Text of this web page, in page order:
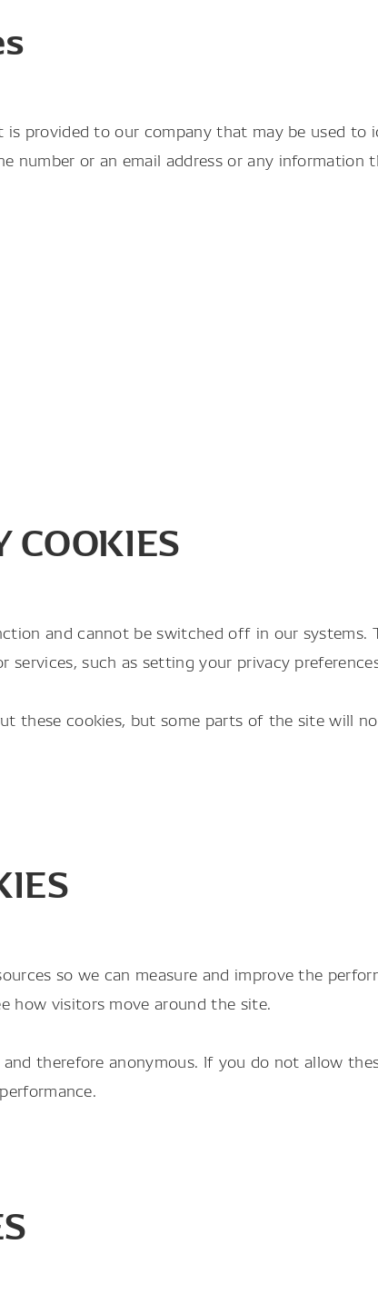
provided to our company that may be used
number or an email address or any
COOKIES
and cannot be switched off in our systems.
such as setting your privacy
these cookies, but some parts of the site will
so we can measure and improve the
how visitors move around the site.
therefore anonymous. If you do not allow